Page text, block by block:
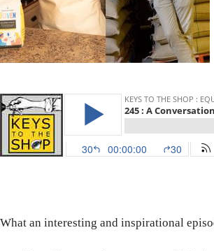
What an interesting and inspirational